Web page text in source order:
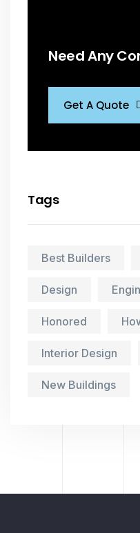
Need Any
Get A Quote
Tags
Best Builders
Design
Honored
Interior Design
New Buildings